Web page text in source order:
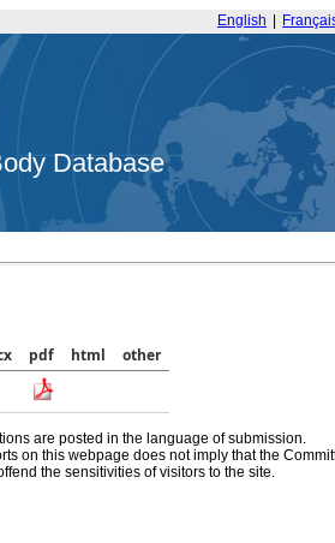
English
Database
pdf html
other
are posted in the language of submission.
on this webpage does not imply that the
the sensitivities of visitors to the site.